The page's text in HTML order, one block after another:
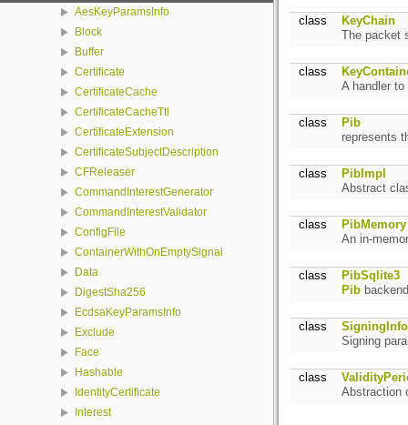
AesKeyParamsInfo
Block
Buffer
Certificate
CertificateCache
CertificateCacheTtl
CertificateExtension
CertificateSubjectDescription
CFReleaser
CommandInterestGenerator
CommandInterestValidator
ConfigFile
ContainerWithOnEmptySignal
Data
DigestSha256
EcdsaKeyParamsInfo
Exclude
Face
Hashable
IdentityCertificate
Interest
class
KeyChain
The packet
class
A handler
class
Pib
represents
class
PibImpl
Abstract
class
PibMemory
An in-
class
PibSqlite3
Pib
class
SigningInfo
Signing
class
Abstraction